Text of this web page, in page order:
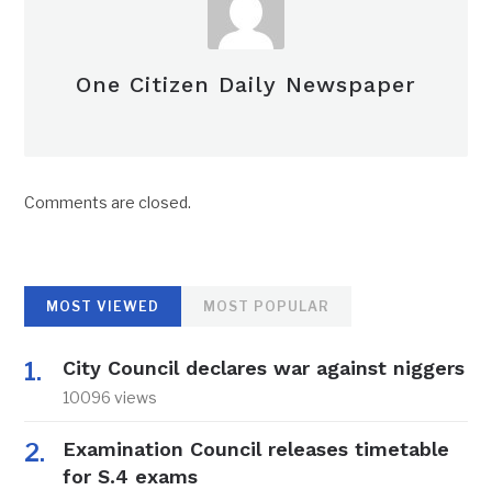
One Citizen Daily Newspaper
Comments are closed.
MOST VIEWED MOST POPULAR
City Council declares war against niggers
10096 views
Examination Council releases timetable
for S.4 exams